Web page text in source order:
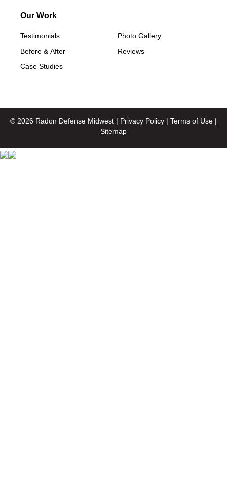
Our Work
Testimonials
Before & After
Case Studies
Photo Gallery
Reviews
© 2026 Radon Defense Midwest | Privacy Policy | Terms of Use |
Sitemap